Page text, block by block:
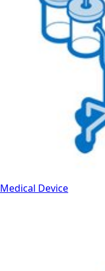
Medical Device